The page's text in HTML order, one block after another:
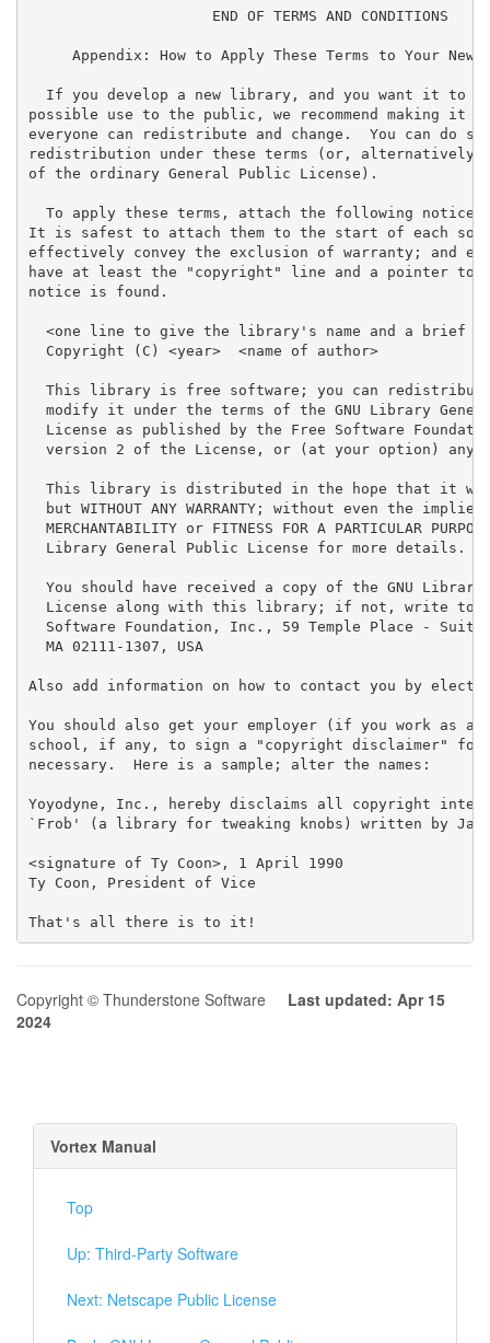
Copyright © Thunderstone Software Last updated: Apr 15
2024
Vortex Manual
Top
Up: Third-Party Software
Next: Netscape Public License